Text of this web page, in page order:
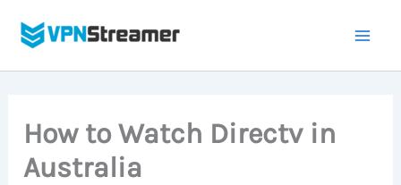
How to Watch Directv in
Australia